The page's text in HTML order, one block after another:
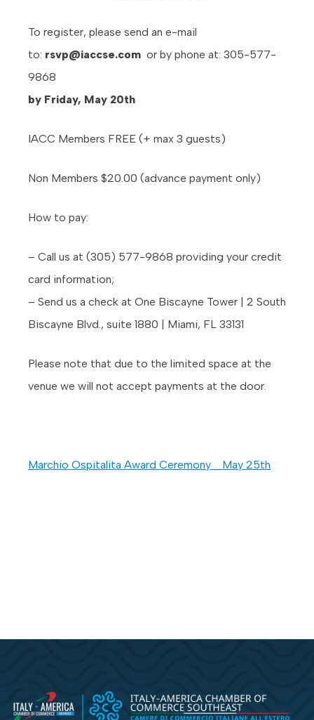
To register, please send an e-mail
to: rsvp@iaccse.com or by phone at: 305-577-
9868
by Friday, May 20th
IACC Members FREE (+ max 3 guests)
Non Members $20.00 (advance payment only)
How to pay:
– Call us at (305) 577-9868 providing your credit
card information;
– Send us a check at One Biscayne Tower | 2 South
Biscayne Blvd., suite 1880 | Miami, FL 33131
Please note that due to the limited space at the
venue we will not accept payments at the door.
Marchio Ospitalita Award Ceremony _ May 25th